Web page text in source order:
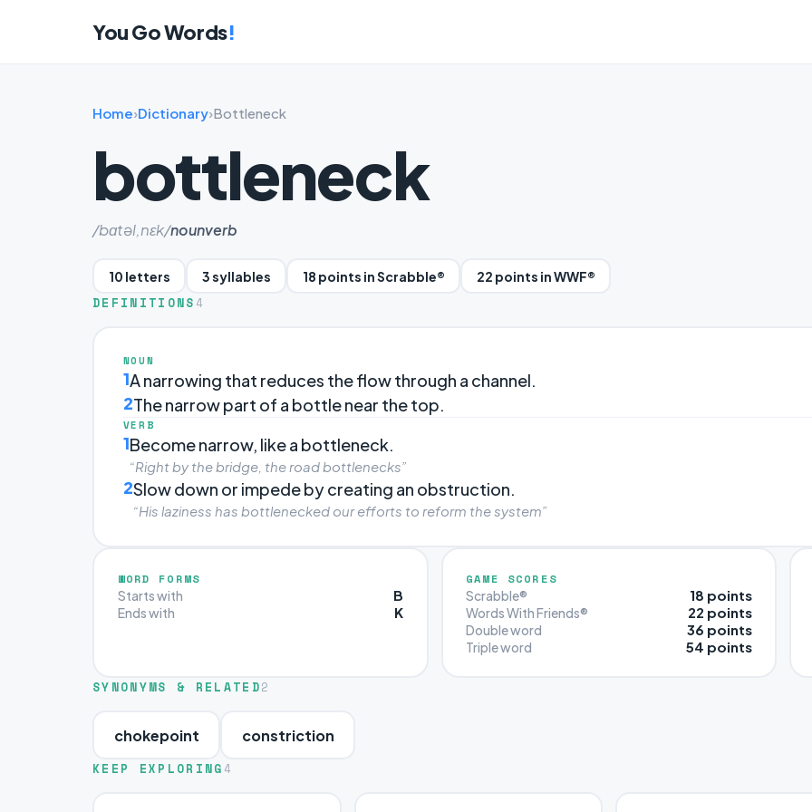
You Go Words!
Home›Dictionary›Bottleneck
bottleneck
/bɑtəl,nɛk/nounverb
10 letters 3 syllables 18 points in Scrabble® 22 points in WWF®
DEFINITIONS 4
NOUN
1A narrowing that reduces the flow through a channel.
2The narrow part of a bottle near the top.
VERB
1Become narrow, like a bottleneck.
“Right by the bridge, the road bottlenecks”
2Slow down or impede by creating an obstruction.
“His laziness has bottlenecked our efforts to reform the system”
WORD FORMS
Starts with B
Ends with K
GAME SCORES
Scrabble® 18 points
Words With Friends® 22 points
Double word 36 points
Triple word 54 points
SYNONYMS & RELATED2
chokepoint constriction
KEEP EXPLORING 4